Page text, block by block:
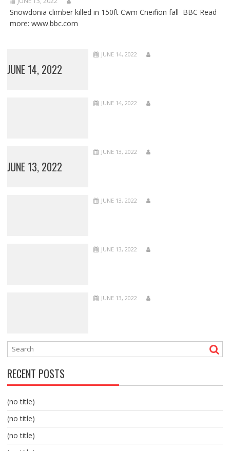
Snowdonia climber killed in 150ft Cwm Cneifion fall BBC Read
more: www.bbc.com
JUNE 14, 2022
JUNE 14, 2022
JUNE 14, 2022
JUNE 13, 2022
JUNE 13, 2022
JUNE 13, 2022
JUNE 13, 2022
JUNE 13, 2022
RECENT POSTS
(no title)
(no title)
(no title)